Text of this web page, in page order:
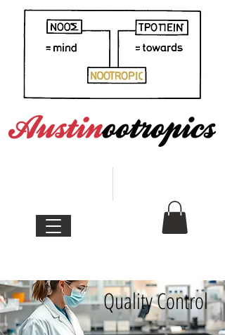
Quality Control